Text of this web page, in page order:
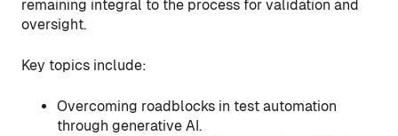
remaining integral to the process for validation and
oversight.
Key topics include:
Overcoming roadblocks in test automation
through generative AI.